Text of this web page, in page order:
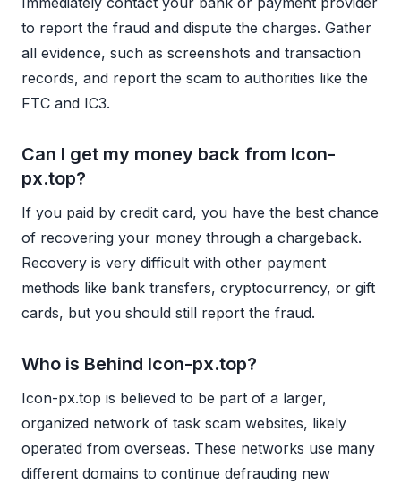
to report the fraud and dispute the charges. Gather
all evidence, such as screenshots and transaction
records, and report the scam to authorities like the
FTC and IC3.
Can I get my money back from Icon-
px.top?
If you paid by credit card, you have the best chance
of recovering your money through a chargeback.
Recovery is very difficult with other payment
methods like bank transfers, cryptocurrency, or gift
cards, but you should still report the fraud.
Who is Behind Icon-px.top?
Icon-px.top is believed to be part of a larger,
organized network of task scam websites, likely
operated from overseas. These networks use many
different domains to continue defrauding new